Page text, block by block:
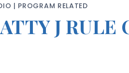
| PROGRAM RELATED
J RULE